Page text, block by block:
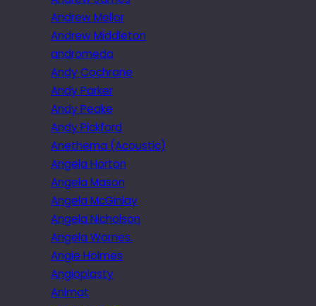
Andrew Mellor
Andrew Middleton
andromeda
Andy Cochrane
Andy Parker
Andy Peake
Andy Pickford
Anethema (Acoustic)
Angela Horton
Angela Mason
Angela McGinlay
Angela Nicholson
Angela Warnes.
Angie Holmes
Angioplasty
Animat